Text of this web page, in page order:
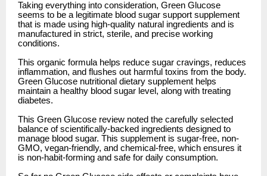
Taking everything into consideration, Green Glucose
seems to be a legitimate blood sugar support supplement
that is made using high-quality natural ingredients and is
manufactured in strict, sterile, and precise working
conditions.
This organic formula helps reduce sugar cravings, reduces
inflammation, and flushes out harmful toxins from the body.
Green Glucose nutritional dietary supplement helps
maintain a healthy blood sugar level, along with treating
diabetes.
This Green Glucose review noted the carefully selected
balance of scientifically-backed ingredients designed to
manage blood sugar. This supplement is sugar-free, non-
GMO, vegan-friendly, and chemical-free, which ensures it
is non-habit-forming and safe for daily consumption.